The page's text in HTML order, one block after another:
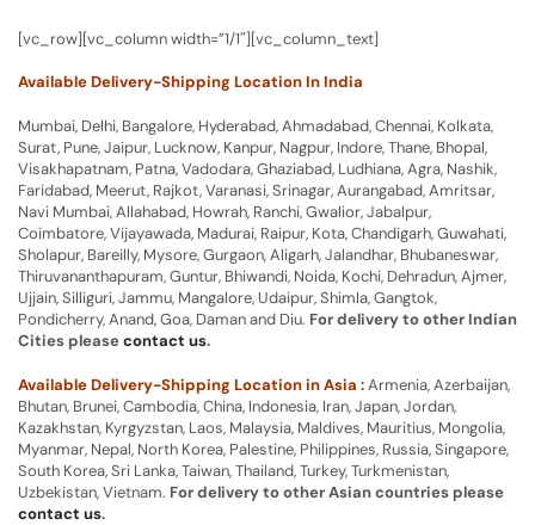
[vc_row][vc_column width=”1/1″][vc_column_text]
Available Delivery-Shipping Location In India
Mumbai, Delhi, Bangalore, Hyderabad, Ahmadabad, Chennai, Kolkata,
Surat, Pune, Jaipur, Lucknow, Kanpur, Nagpur, Indore, Thane, Bhopal,
Visakhapatnam, Patna, Vadodara, Ghaziabad, Ludhiana, Agra, Nashik,
Faridabad, Meerut, Rajkot, Varanasi, Srinagar, Aurangabad, Amritsar,
Navi Mumbai, Allahabad, Howrah, Ranchi, Gwalior, Jabalpur,
Coimbatore, Vijayawada, Madurai, Raipur, Kota, Chandigarh, Guwahati,
Sholapur, Bareilly, Mysore, Gurgaon, Aligarh, Jalandhar, Bhubaneswar,
Thiruvananthapuram, Guntur, Bhiwandi, Noida, Kochi, Dehradun, Ajmer,
Ujjain, Silliguri, Jammu, Mangalore, Udaipur, Shimla, Gangtok,
Pondicherry, Anand, Goa, Daman and Diu. For delivery to other Indian
Cities pleasecontact us.
Available Delivery-Shipping Location in Asia :Armenia, Azerbaijan,
Bhutan, Brunei, Cambodia, China, Indonesia, Iran, Japan, Jordan,
Kazakhstan, Kyrgyzstan, Laos, Malaysia, Maldives, Mauritius, Mongolia,
Myanmar, Nepal, North Korea, Palestine, Philippines, Russia, Singapore,
South Korea, Sri Lanka, Taiwan, Thailand, Turkey, Turkmenistan,
Uzbekistan, Vietnam. For delivery to other Asian countries please
contact us.